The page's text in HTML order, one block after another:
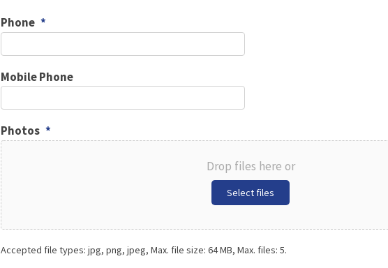
Phone *
Mobile Phone
Photos *
Drop files here or
Select files
Accepted file types: jpg, png, jpeg, Max. file size: 64 MB, Max. files: 5.